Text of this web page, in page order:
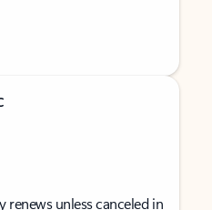
unless canceled in